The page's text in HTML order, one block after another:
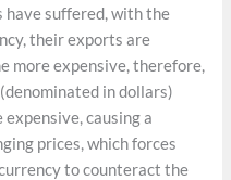
have suffered, with the
their exports are
more expensive, therefore,
in dollars)
causing a
prices, which forces
to counteract the